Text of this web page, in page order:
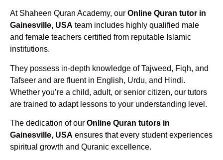
At Shaheen Quran Academy, our Online Quran tutor in
Gainesville, USA team includes highly qualified male
and female teachers certified from reputable Islamic
institutions.
They possess in-depth knowledge of Tajweed, Fiqh, and
Tafseer and are fluent in English, Urdu, and Hindi.
Whether you’re a child, adult, or senior citizen, our tutors
are trained to adapt lessons to your understanding level.
The dedication of our Online Quran tutors in
Gainesville, USA ensures that every student experiences
spiritual growth and Quranic excellence.